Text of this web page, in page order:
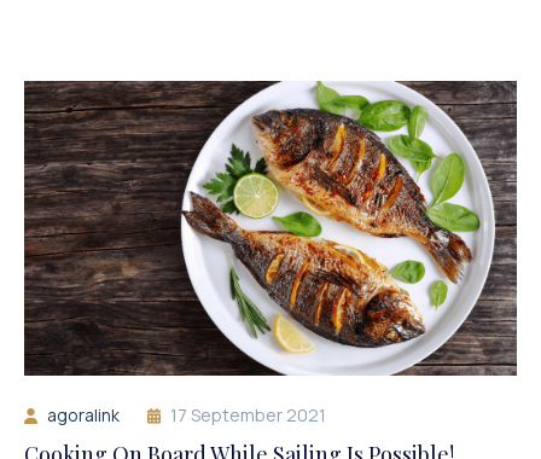
agoralink 17 September 2021